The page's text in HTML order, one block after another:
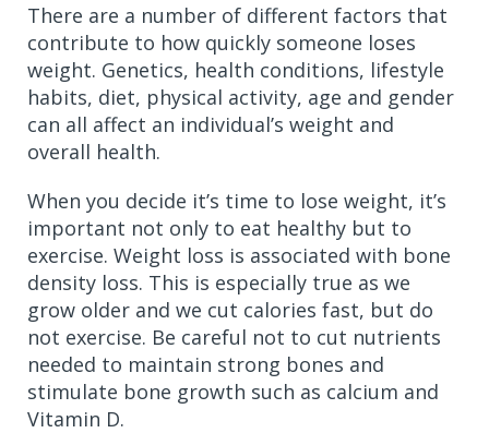
There are a number of different factors that
contribute to how quickly someone loses
weight. Genetics, health conditions, lifestyle
habits, diet, physical activity, age and gender
can all affect an individual’s weight and
overall health.
When you decide it’s time to lose weight, it’s
important not only to eat healthy but to
exercise. Weight loss is associated with bone
density loss. This is especially true as we
grow older and we cut calories fast, but do
not exercise. Be careful not to cut nutrients
needed to maintain strong bones and
stimulate bone growth such as calcium and
Vitamin D.